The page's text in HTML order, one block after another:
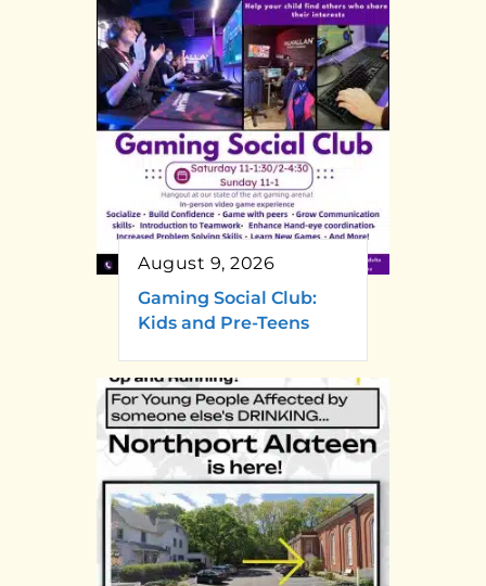
August 9, 2026
Gaming Social Club:
Kids and Pre-Teens